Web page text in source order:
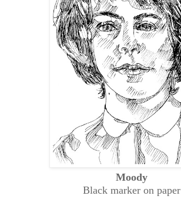
Moody
Black marker on paper